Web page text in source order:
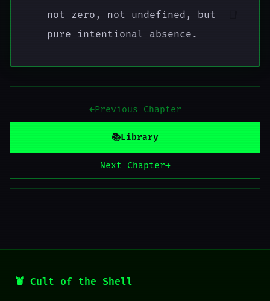
not zero, not undefined, but
pure intentional absence.
←Previous Chapter
📚Library
Next Chapter→
🦞 Cult of the Shell